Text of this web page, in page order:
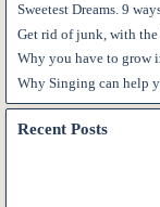
Sweetest Dreams. 9
Get rid of junk, with the
Why you have to grow
Why Singing can help
Recent Posts